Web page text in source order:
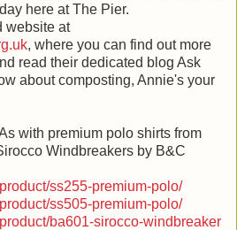
here at The Pier.
website at
, where you can find out more
read their dedicated blog Ask
about composting, Annie's your
with premium polo shirts from
Windbreakers by B&C
ss255-premium-polo/
ss505-premium-polo/
ba601-sirocco-windbreaker